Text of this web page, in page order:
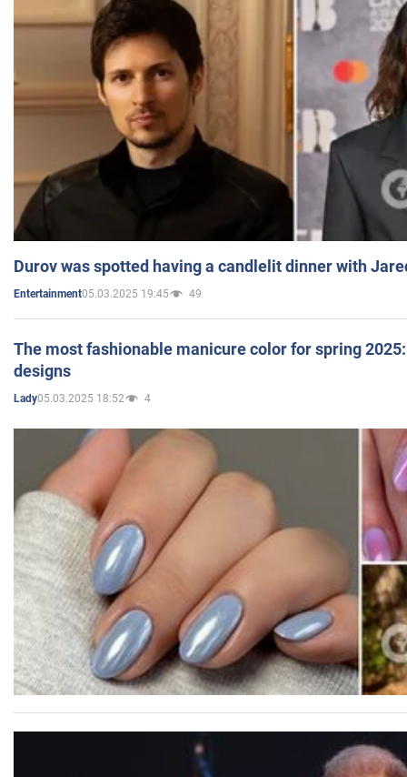
Durov was spotted having a candlelit dinner with
Entertainment05.03.2025 19:45 49
The most fashionable manicure color for spring
designs
Lady05.03.2025 18:52 4